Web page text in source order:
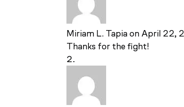
Miriam L. Tapia on April 22,
Thanks for the fight!